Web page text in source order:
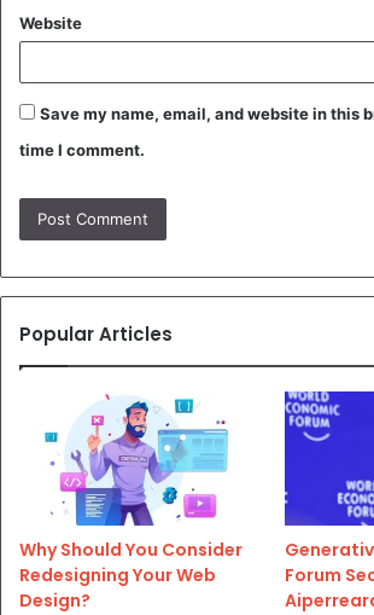
Website
Save my name, email, and website in this
time I comment.
Popular Articles
Why Should You Consider
Redesigning Your Web
Design?
Forum